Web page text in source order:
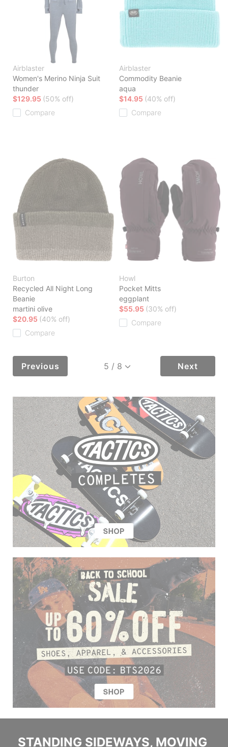
Airblaster
Women's Merino Ninja Suit
thunder
$129.95 (50% off)
Compare
Airblaster
Commodity Beanie
aqua
$14.95 (40% off)
Compare
Burton
Recycled All Night Long
Beanie
martini olive
$20.95 (40% off)
Compare
Howl
Pocket Mitts
eggplant
$55.95 (30% off)
Compare
Previous Next
STANDING SIDEWAYS, MOVING